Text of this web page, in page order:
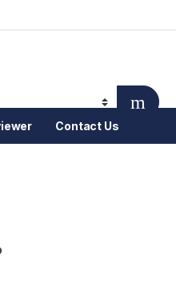
Contact Us